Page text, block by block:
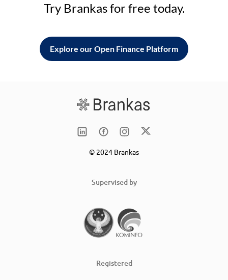
Try Brankas for free today.
Explore our Open Finance Platform
© 2024 Brankas
Supervised by
Registered